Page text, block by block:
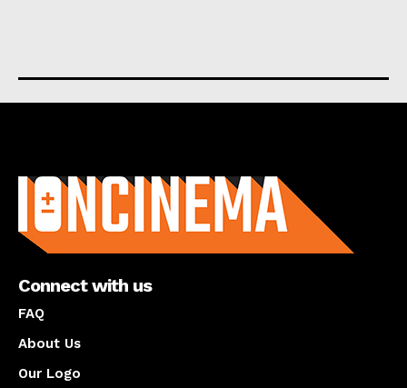
Connect with us
FAQ
About Us
Our Logo